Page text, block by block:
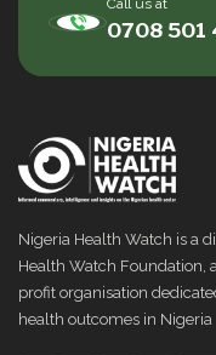
Call us at
0708 501
Nigeria Health Watch is a
Health Watch Foundation,
profit organisation
health outcomes in Nigeria